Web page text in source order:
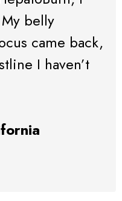
belly
came back,
I haven’t